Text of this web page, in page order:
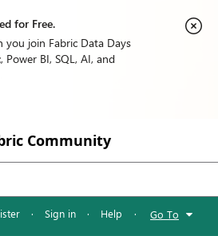
for Free.
you join Fabric Data Days
BI, SQL, AI, and
Community
· Sign in · Help · Go To